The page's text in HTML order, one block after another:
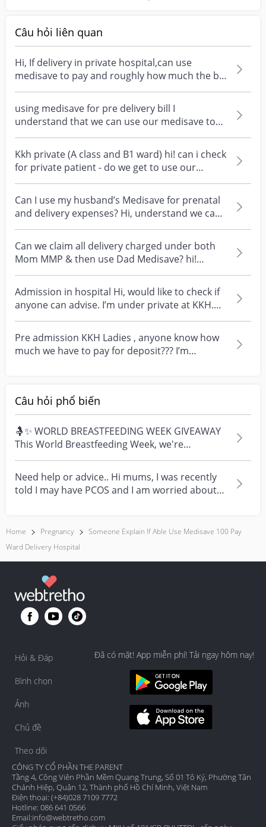
Câu hỏi liên quan
Hi, If delivery in private hospital,can use
medisave to pay and roughly how much the bill
will be?...
using medisave for pre delivery bill I
understand that we can use our medisave to
pay for pre delive...
Kkh private (A class and B1 ward) hi! can i check
for private patient - do we get to use our
Medisav...
Can I use my husband’s Medisave for prenatal
and delivery expenses? Hi, understand we can
use our ow...
Can we claim all delivery charged under both
Mom MMP & then use Dad Medisave? hi!
wanted to ask, can...
Admission in hospital Hi, would like to check if
anyone can advise. I’m under private at KKH.
Can i...
Pre admission KKH Ladies , anyone know how
much we have to pay for deposit??? I’m
Câu hỏi phổ biến
🤱✨ WORLD BREASTFEEDING WEEK GIVEAWAY
This World Breastfeeding Week, we're
celebrating every mum's fe...
Need help or advice.. Hi mums, I was recently
told I may have PCOS and I am worried about
Home Pregnancy
Someone Explain If Able Use Medisave 100 Pay
Ward Delivery Hospital
Hỏi & Đáp
Bình chọn
Ảnh
Chủ đề
Theo dõi
Đã có mặt! App miễn phí! Tải ngay hôm nay!
CÔNG TY CỔ PHẦN THE PARENT
Tầng 4, Công Viên Phần Mềm Quang Trung, Số 01 Tô Ký, Phường Tân
Chánh Hiệp, Quận 12, Thành phố Hồ Chí Minh, Việt Nam
Điện thoại: (+84)028 7109 7772
Hotline: 086 641 0566
Email:info@webtretho.com